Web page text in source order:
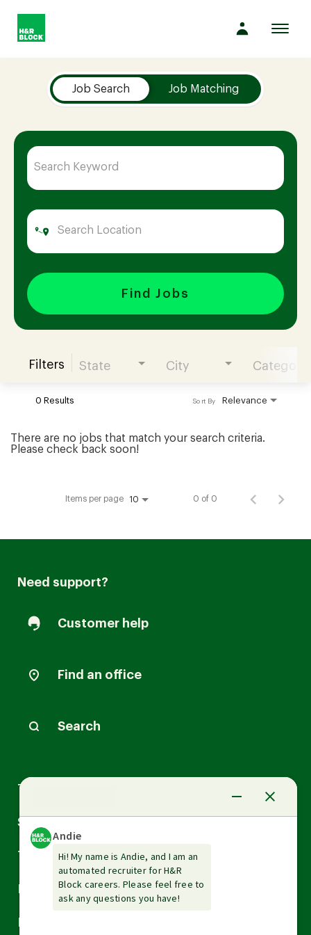
Company
Culture
Opportunities
Benefits
Hiring
Join our Talent Community
Candidates Login
Job Search Job Matching
Find Jobs
Filters State City Category
0 Results Relevance
Sort By
There are no jobs that match your search criteria.
Please check back soon!
Items per page 10 0 of 0
Need support?
Customer help
Find an office
Search
Tax Services
Small Business Services
Tax Tools & Resources
Arrow
down
Arrow
down